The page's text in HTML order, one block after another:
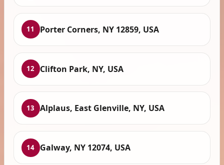
11 Porter Corners, NY 12859, USA
12 Clifton Park, NY, USA
13 Alplaus, East Glenville, NY, USA
14 Galway, NY 12074, USA